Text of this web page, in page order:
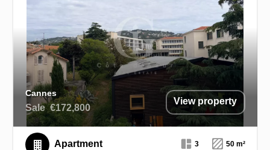
Cannes
Sale €172,800
View property
Apartment 3 50 m²